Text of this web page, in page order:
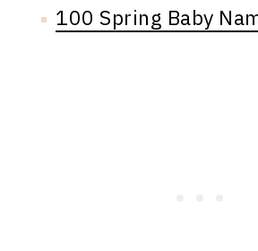
100 Spring Baby